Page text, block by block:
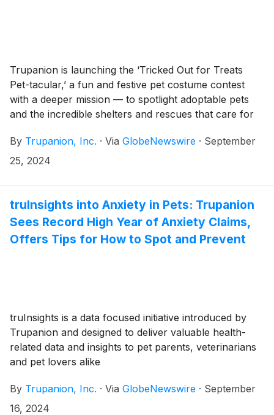
Trupanion is launching the ‘Tricked Out for Treats
Pet-tacular,’ a fun and festive pet costume contest
with a deeper mission — to spotlight adoptable pets
and the incredible shelters and rescues that care for
By Trupanion, Inc. · Via GlobeNewswire · September
25, 2024
truInsights into Anxiety in Pets: Trupanion
Sees Record High Year of Anxiety Claims,
Offers Tips for How to Spot and Prevent
truInsights is a data focused initiative introduced by
Trupanion and designed to deliver valuable health-
related data and insights to pet parents, veterinarians
and pet lovers alike
By Trupanion, Inc. · Via GlobeNewswire · September
16, 2024